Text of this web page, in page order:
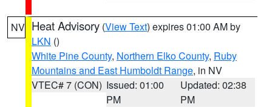
NV Heat Advisory (View Text) expires 01:00 AM by
LKN ()
White Pine County, Northern Elko County, Ruby
Mountains and East Humboldt Range, in NV
VTEC# 7 (CON) Issued: 01:00
PM
Updated: 02:38
PM